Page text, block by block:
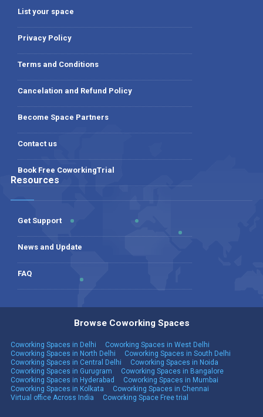
List your space
Privacy Policy
Terms and Conditions
Cancelation and Refund Policy
Become Space Partners
Contact us
Book Free CoworkingTrial
Resources
Get Support
News and Update
FAQ
Browse Coworking Spaces
Coworking Spaces in Delhi
Coworking Spaces in West Delhi
Coworking Spaces in North Delhi
Coworking Spaces in South Delhi
Coworking Spaces in Central Delhi
Coworking Spaces in Noida
Coworking Spaces in Gurugram
Coworking Spaces in Bangalore
Coworking Spaces in Hyderabad
Coworking Spaces in Mumbai
Coworking Spaces in Kolkata
Coworking Spaces in Chennai
Virtual office Across India
Coworking Space Free trial